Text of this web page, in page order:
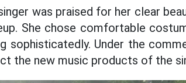
was praised for her clear
She chose comfortable
sophisticatedly. Under the
the new music products of the